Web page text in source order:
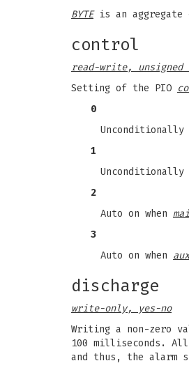
BYTEis an aggregate
control
read-write, unsigned
Setting of the PIO
0
1
Unconditionally
2
Auto on when
3
Auto on when aux
discharge
write-only, yes-no
Writing a non-zero
100 milliseconds.
and thus, the alarm